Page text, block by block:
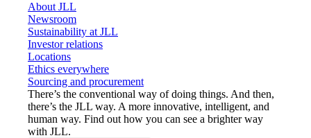
About JLL
Newsroom
Sustainability at JLL
Investor relations
Locations
Ethics everywhere
Sourcing and procurement
There’s the conventional way of doing things. And then,
there’s the JLL way. A more innovative, intelligent, and
human way. Find out how you can see a brighter way
with JLL.